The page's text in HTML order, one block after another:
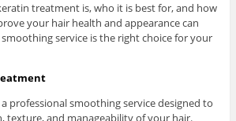
treatment is, who it is best for, and how
your hair health and appearance can
service is the right choice for your
professional smoothing service designed to
texture, and manageability of your hair.